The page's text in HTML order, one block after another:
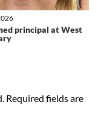
principal at West
Required fields are